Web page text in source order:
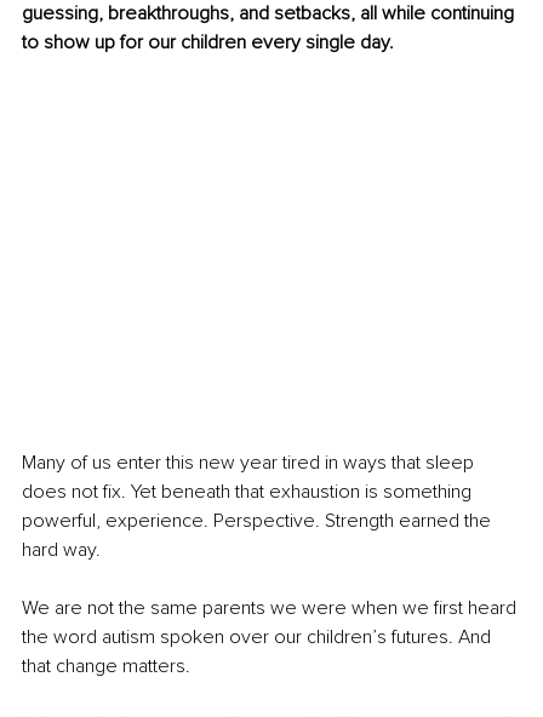
guessing, breakthroughs, and setbacks, all while continuing
to show up for our children every single day.
Many of us enter this new year tired in ways that sleep
does not fix. Yet beneath that exhaustion is something
powerful, experience. Perspective. Strength earned the
hard way.
We are not the same parents we were when we first heard
the word autism spoken over our children’s futures. And
that change matters.